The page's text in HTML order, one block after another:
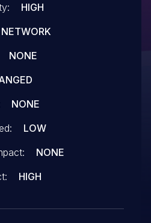
HIGH
NETWORK
NONE
NONE
LOW
NONE
HIGH